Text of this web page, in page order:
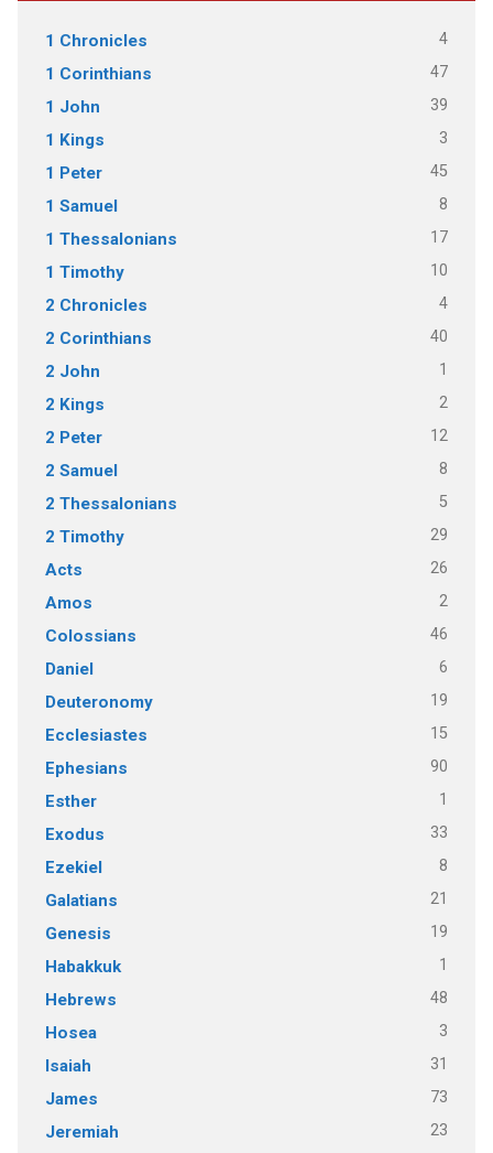
1 Chronicles 4
1 Corinthians 47
1 John 39
1 Kings 3
1 Peter 45
1 Samuel 8
1 Thessalonians 17
1 Timothy 10
2 Chronicles 4
2 Corinthians 40
2 John 1
2 Kings 2
2 Peter 12
2 Samuel 8
2 Thessalonians 5
2 Timothy 29
Acts 26
Amos 2
Colossians 46
Daniel 6
Deuteronomy 19
Ecclesiastes 15
Ephesians 90
Esther 1
Exodus 33
Ezekiel 8
Galatians 21
Genesis 19
Habakkuk 1
Hebrews 48
Hosea 3
Isaiah 31
James 73
Jeremiah 23